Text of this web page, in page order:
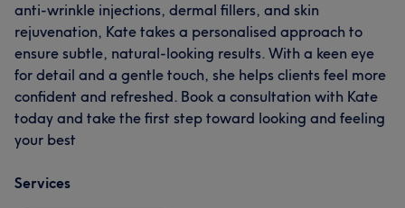
anti-wrinkle injections, dermal fillers, and skin
rejuvenation, Kate takes a personalised approach to
ensure subtle, natural-looking results. With a keen eye
for detail and a gentle touch, she helps clients feel more
confident and refreshed. Book a consultation with Kate
today and take the first step toward looking and feeling
your best
Services